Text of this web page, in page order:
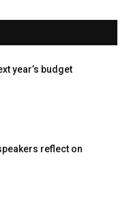
year’s budget
reflect on